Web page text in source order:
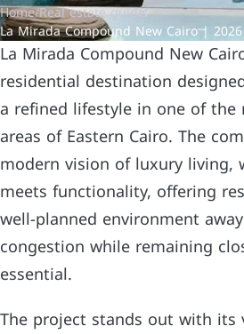
Home/Real estate guide/
La Mirada Compound New Cairo |
La Mirada Compound New
residential destination
a refined lifestyle in one of
areas of Eastern Cairo. The
modern vision of luxury living,
meets functionality, offering
well-planned environment
congestion while remaining
essential.
The project stands out with its